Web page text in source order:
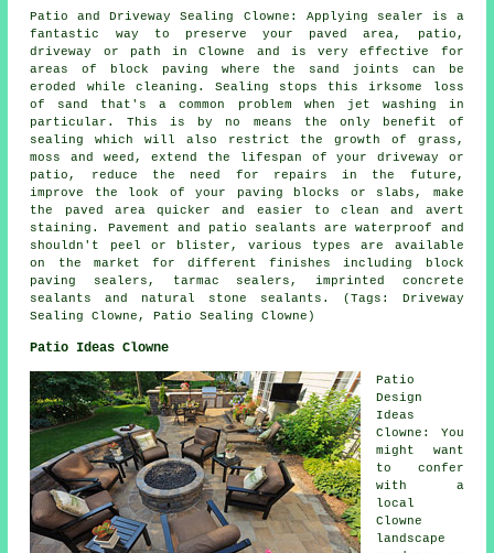
Patio and Driveway Sealing Clowne: Applying sealer is a
fantastic way to preserve your paved area, patio,
driveway or path in Clowne and is very effective for
areas of block paving where the sand joints can be
eroded while cleaning. Sealing stops this irksome loss
of sand that's a common problem when jet washing in
particular. This is by no means the only benefit of
sealing which will also restrict the growth of grass,
moss and weed, extend the lifespan of your driveway or
patio, reduce the need for repairs in the future,
improve the look of your paving blocks or slabs, make
the paved area quicker and easier to clean and avert
staining. Pavement and patio sealants are waterproof and
shouldn't peel or blister, various types are available
on the market for different finishes including block
paving sealers, tarmac sealers, imprinted concrete
sealants and natural stone sealants. (Tags: Driveway
Sealing Clowne, Patio Sealing Clowne)
Patio Ideas Clowne
Patio
Design
Ideas
Clowne: You
might want
to confer
with a
local
Clowne
landscape